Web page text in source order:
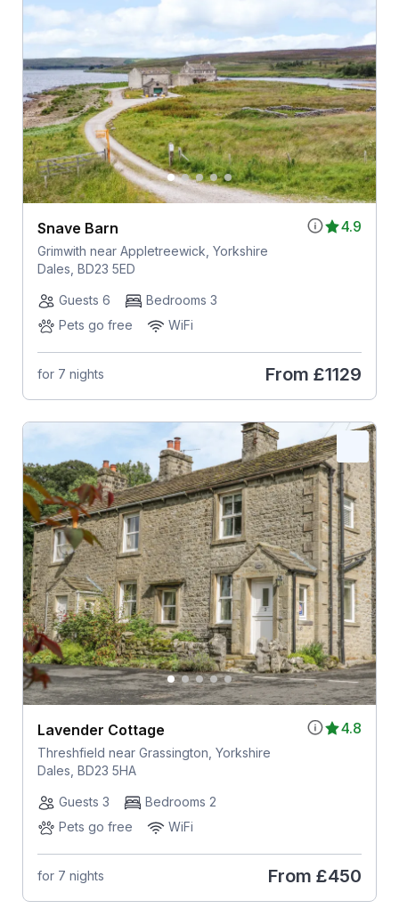
4.9
Snave Barn
Grimwith near Appletreewick, Yorkshire
Dales, BD23 5ED
Guests 6
Bedrooms 3
Pets go free
WiFi
for 7 nights From £1129
4.8
Lavender Cottage
Threshfield near Grassington, Yorkshire
Dales, BD23 5HA
Guests 3
Bedrooms 2
Pets go free
WiFi
for 7 nights From £450